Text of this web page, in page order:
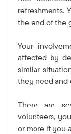
refreshments.
the end of the
Your
affected by
similar
they need and
There are
volunteers,
or more if you